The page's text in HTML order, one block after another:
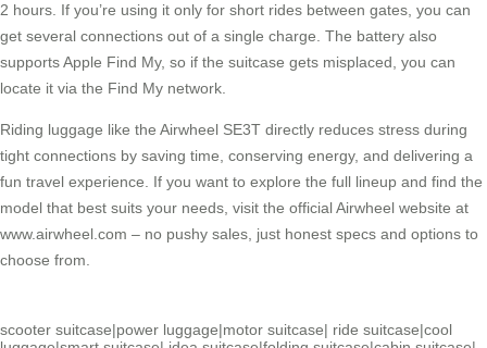
2 hours. If you’re using it only for short rides between gates, you can
get several connections out of a single charge. The battery also
supports Apple Find My, so if the suitcase gets misplaced, you can
locate it via the Find My network.
Riding luggage like the Airwheel SE3T directly reduces stress during
tight connections by saving time, conserving energy, and delivering a
fun travel experience. If you want to explore the full lineup and find the
model that best suits your needs, visit the official Airwheel website at
www.airwheel.com – no pushy sales, just honest specs and options to
choose from.
scooter suitcase|power luggage|motor suitcase| ride suitcase|cool